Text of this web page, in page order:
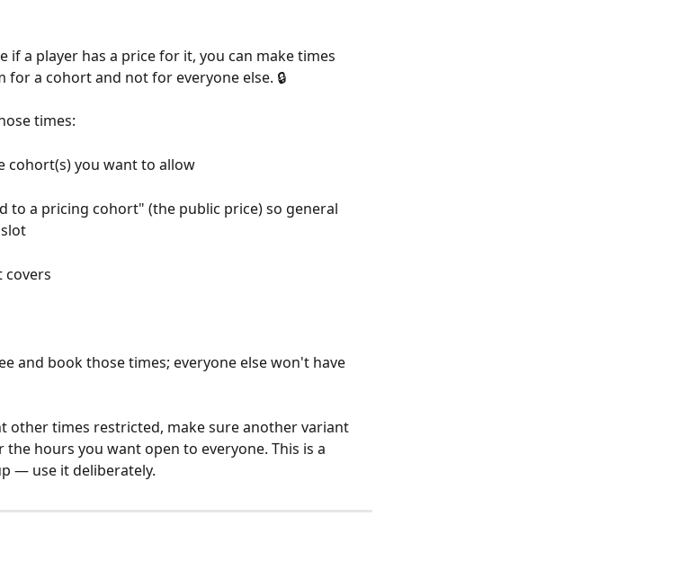
if a player has a price for it, you can make times
a cohort and not for everyone else. 🔒
times:
cohort(s) you want to allow
to a pricing cohort" (the public price) so general
covers
and book those times; everyone else won't have
times restricted, make sure another variant
hours you want open to everyone. This is a
— use it deliberately.